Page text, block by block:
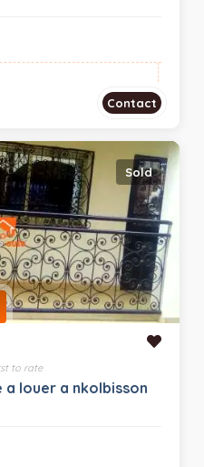
Contact
Sold
to rate
louer a nkolbisson